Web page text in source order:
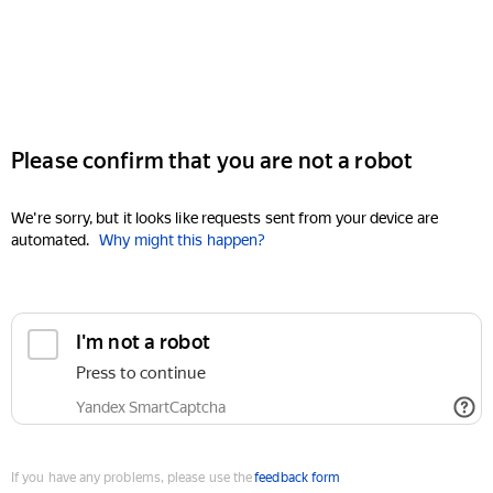
Please confirm that you are not a robot
We're sorry, but it looks like requests sent from your device are
automated. Why might this happen?
I'm not a robot
Press to continue
Yandex SmartCaptcha
If you have any problems, please use thefeedback form